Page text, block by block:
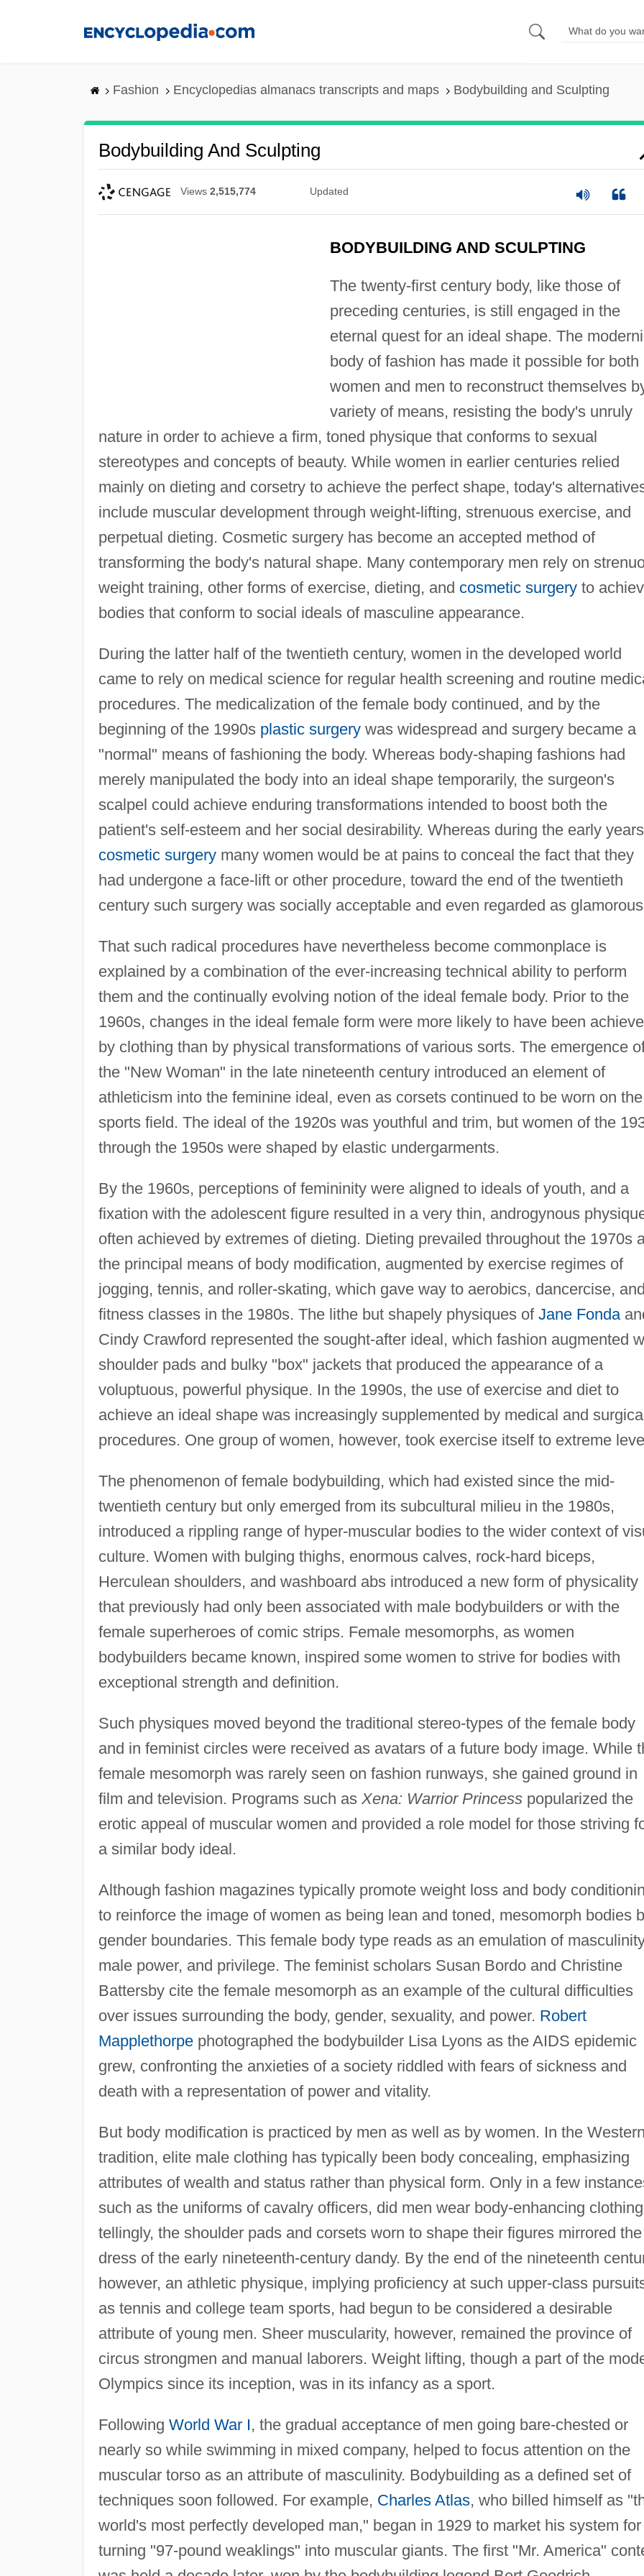
Fashion Encyclopedias almanacs transcripts and maps Bodybuilding and Sculpting
Bodybuilding And Sculpting
Views 2,515,774 Updated
BODYBUILDING AND SCULPTING
The twenty-first century body, like those of
preceding centuries, is still engaged in the
eternal quest for an ideal shape. The
body of fashion has made it possible for both
women and men to reconstruct themselves
variety of means, resisting the body's unruly
nature in order to achieve a firm, toned physique that conforms to sexual
stereotypes and concepts of beauty. While women in earlier centuries relied
mainly on dieting and corsetry to achieve the perfect shape, today's
include muscular development through weight-lifting, strenuous exercise, and
perpetual dieting. Cosmetic surgery has become an accepted method of
transforming the body's natural shape. Many contemporary men rely on
weight training, other forms of exercise, dieting, and cosmetic surgeryto
bodies that conform to social ideals of masculine appearance.
During the latter half of the twentieth century, women in the developed world
came to rely on medical science for regular health screening and routine
procedures. The medicalization of the female body continued, and by the
beginning of the 1990s plastic surgerywas widespread and surgery became a
"normal" means of fashioning the body. Whereas body-shaping fashions had
merely manipulated the body into an ideal shape temporarily, the surgeon's
scalpel could achieve enduring transformations intended to boost both the
patient's self-esteem and her social desirability. Whereas during the early
cosmetic surgerymany women would be at pains to conceal the fact that they
had undergone a face-lift or other procedure, toward the end of the twentieth
century such surgery was socially acceptable and even regarded as
That such radical procedures have nevertheless become commonplace is
explained by a combination of the ever-increasing technical ability to perform
them and the continually evolving notion of the ideal female body. Prior to the
1960s, changes in the ideal female form were more likely to have been
by clothing than by physical transformations of various sorts. The emergence
the "New Woman" in the late nineteenth century introduced an element of
athleticism into the feminine ideal, even as corsets continued to be worn on the
sports field. The ideal of the 1920s was youthful and trim, but women of the
through the 1950s were shaped by elastic undergarments.
By the 1960s, perceptions of femininity were aligned to ideals of youth, and a
fixation with the adolescent figure resulted in a very thin, androgynous
often achieved by extremes of dieting. Dieting prevailed throughout the 1970s
the principal means of body modification, augmented by exercise regimes of
jogging, tennis, and roller-skating, which gave way to aerobics, dancercise, and
fitness classes in the 1980s. The lithe but shapely physiques of Jane Fonda
Cindy Crawford represented the sought-after ideal, which fashion augmented
shoulder pads and bulky "box" jackets that produced the appearance of a
voluptuous, powerful physique. In the 1990s, the use of exercise and diet to
achieve an ideal shape was increasingly supplemented by medical and
procedures. One group of women, however, took exercise itself to extreme
The phenomenon of female bodybuilding, which had existed since the mid-
twentieth century but only emerged from its subcultural milieu in the 1980s,
introduced a rippling range of hyper-muscular bodies to the wider context of
culture. Women with bulging thighs, enormous calves, rock-hard biceps,
Herculean shoulders, and washboard abs introduced a new form of physicality
that previously had only been associated with male bodybuilders or with the
female superheroes of comic strips. Female mesomorphs, as women
bodybuilders became known, inspired some women to strive for bodies with
exceptional strength and definition.
Such physiques moved beyond the traditional stereo-types of the female body
and in feminist circles were received as avatars of a future body image. While
female mesomorph was rarely seen on fashion runways, she gained ground in
film and television. Programs such as Xena: Warrior Princesspopularized the
erotic appeal of muscular women and provided a role model for those striving
a similar body ideal.
Although fashion magazines typically promote weight loss and body
to reinforce the image of women as being lean and toned, mesomorph bodies
gender boundaries. This female body type reads as an emulation of
male power, and privilege. The feminist scholars Susan Bordo and Christine
Battersby cite the female mesomorph as an example of the cultural difficulties
over issues surrounding the body, gender, sexuality, and power. Robert
Mapplethorpephotographed the bodybuilder Lisa Lyons as the AIDS epidemic
grew, confronting the anxieties of a society riddled with fears of sickness and
death with a representation of power and vitality.
But body modification is practiced by men as well as by women. In the Western
tradition, elite male clothing has typically been body concealing, emphasizing
attributes of wealth and status rather than physical form. Only in a few
such as the uniforms of cavalry officers, did men wear body-enhancing
tellingly, the shoulder pads and corsets worn to shape their figures mirrored the
dress of the early nineteenth-century dandy. By the end of the nineteenth
however, an athletic physique, implying proficiency at such upper-class
as tennis and college team sports, had begun to be considered a desirable
attribute of young men. Sheer muscularity, however, remained the province of
circus strongmen and manual laborers. Weight lifting, though a part of the
Olympics since its inception, was in its infancy as a sport.
Following World War I, the gradual acceptance of men going bare-chested or
nearly so while swimming in mixed company, helped to focus attention on the
muscular torso as an attribute of masculinity. Bodybuilding as a defined set of
techniques soon followed. For example, Charles Atlas, who billed himself as
world's most perfectly developed man," began in 1929 to market his system for
turning "97-pound weaklings" into muscular giants. The first "Mr. America"